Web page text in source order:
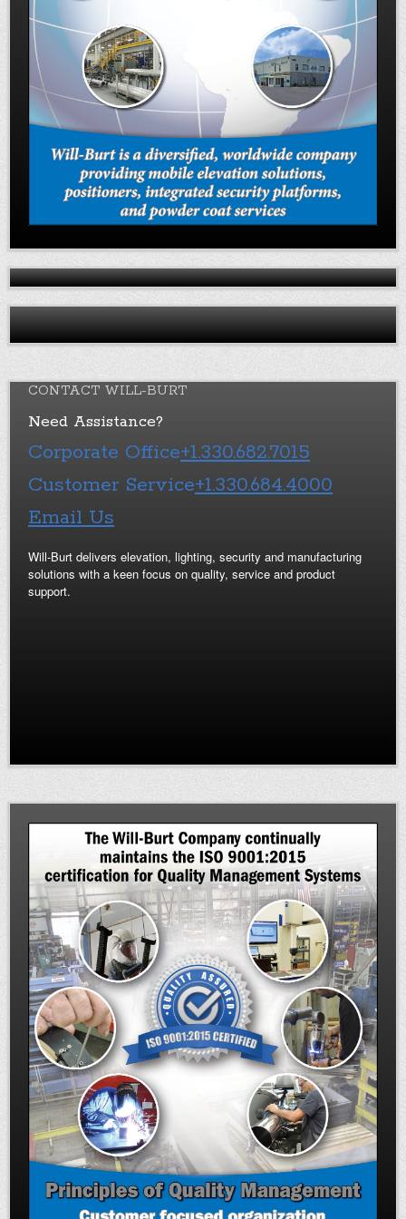
CONTACT WILL-BURT
Need Assistance?
Corporate Office+1.330.682.7015
Customer Service+1.330.684.4000
Email Us
Will-Burt delivers elevation, lighting, security and manufacturing
solutions with a keen focus on quality, service and product
support.